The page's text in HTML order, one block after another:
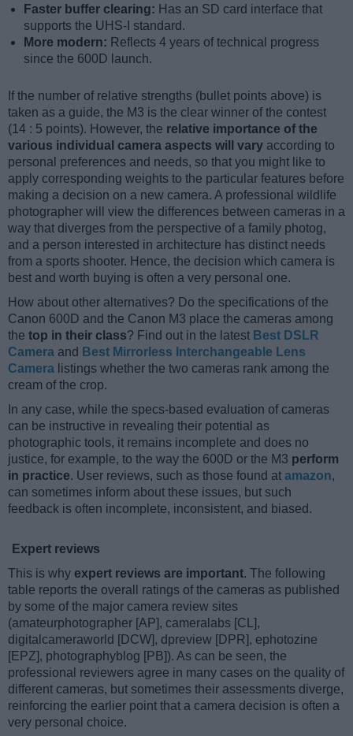
Faster buffer clearing: Has an SD card interface that
supports the UHS-I standard.
More modern: Reflects 4 years of technical progress
since the 600D launch.
If the number of relative strengths (bullet points above) is
taken as a guide, the M3 is the clear winner of the contest
(14 : 5 points). However, the relative importance of the
various individual camera aspects will vary according to
personal preferences and needs, so that you might like to
apply corresponding weights to the particular features before
making a decision on a new camera. A professional wildlife
photographer will view the differences between cameras in a
way that diverges from the perspective of a family photog,
and a person interested in architecture has distinct needs
from a sports shooter. Hence, the decision which camera is
best and worth buying is often a very personal one.
How about other alternatives? Do the specifications of the
Canon 600D and the Canon M3 place the cameras among
the top in their class? Find out in the latest Best DSLR
Camera and Best Mirrorless Interchangeable Lens
Camera listings whether the two cameras rank among the
cream of the crop.
In any case, while the specs-based evaluation of cameras
can be instructive in revealing their potential as
photographic tools, it remains incomplete and does no
justice, for example, to the way the 600D or the M3 perform
in practice. User reviews, such as those found at amazon,
can sometimes inform about these issues, but such
feedback is often incomplete, inconsistent, and biased.
Expert reviews
This is why expert reviews are important. The following
table reports the overall ratings of the cameras as published
by some of the major camera review sites
(amateurphotographer [AP], cameralabs [CL],
digitalcameraworld [DCW], dpreview [DPR], ephotozine
[EPZ], photographyblog [PB]). As can be seen, the
professional reviewers agree in many cases on the quality of
different cameras, but sometimes their assessments diverge,
reinforcing the earlier point that a camera decision is often a
very personal choice.